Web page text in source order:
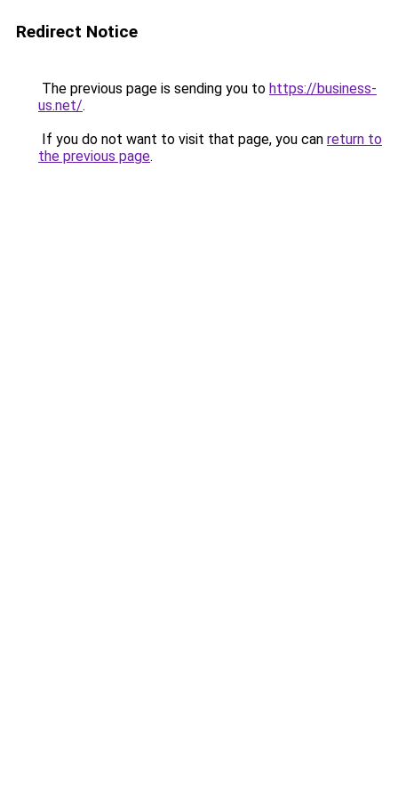
Redirect Notice
The previous page is sending you to https://business-
us.net/.
If you do not want to visit that page, you can return to
the previous page.